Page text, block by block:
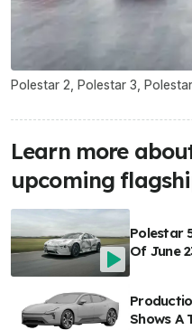
Polestar 2, Polestar 3,
Learn more
upcoming
Polestar
Of June
Shows A